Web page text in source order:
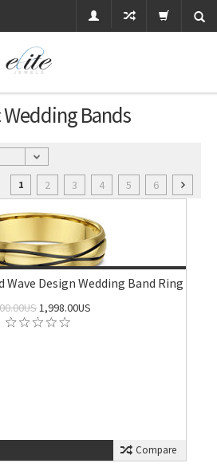
Wedding Bands
1 2 3 4 5 6
Wave Design Wedding Band Ring
1,998.00US
Compare